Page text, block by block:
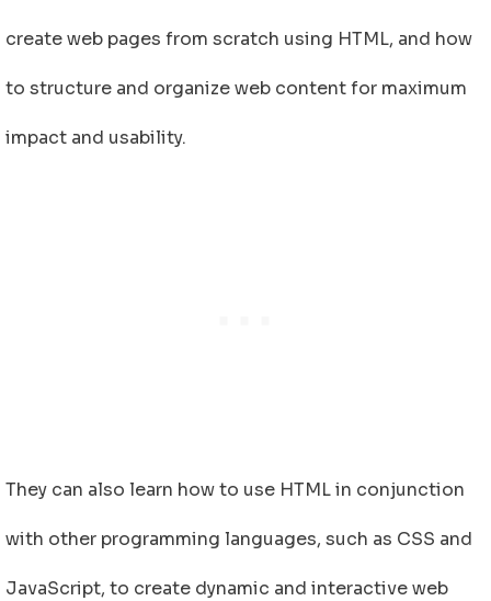
create web pages from scratch using HTML, and how
to structure and organize web content for maximum
impact and usability.
They can also learn how to use HTML in conjunction
with other programming languages, such as CSS and
JavaScript, to create dynamic and interactive web